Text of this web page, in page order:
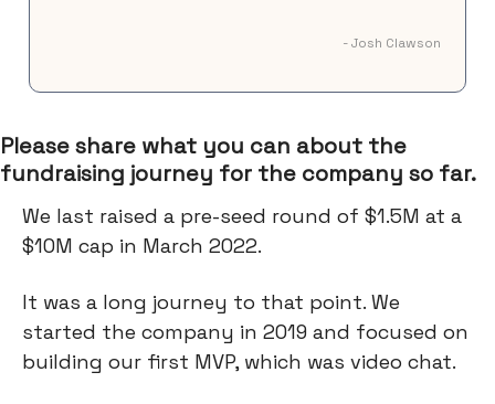
- Josh Clawson
Please share what you can about the
fundraising journey for the company so far.
We last raised a pre-seed round of $1.5M at a
$10M cap in March 2022.
It was a long journey to that point. We
started the company in 2019 and focused on
building our first MVP, which was video chat.